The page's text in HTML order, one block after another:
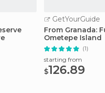
GetYourGuide
From Granada:
Ometepe Island
(1)
starting from
$126.89